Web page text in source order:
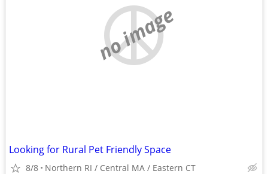
no image
Looking for Rural Pet Friendly Space
8/8 Northern RI / Central MA / Eastern CT